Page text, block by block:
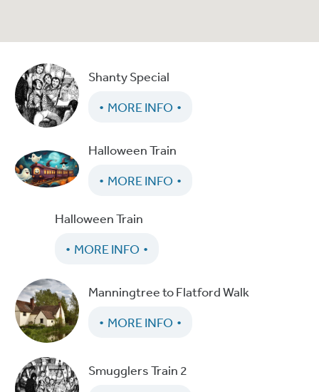
Shanty Special
MORE INFO
Halloween Train
MORE INFO
Halloween Train
MORE INFO
Manningtree to Flatford Walk
MORE INFO
Smugglers Train 2